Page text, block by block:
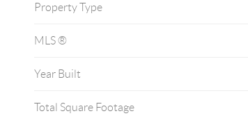
Property Type
MLS ®
Year Built
Total Square Footage